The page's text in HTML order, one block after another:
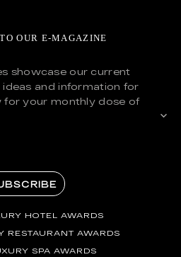
OUR E-MAGAZINE
showcase our current
and information for
for your monthly dose of
HOTEL AWARDS
RESTAURANT AWARDS
SPA AWARDS